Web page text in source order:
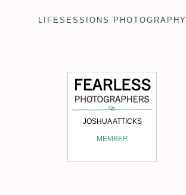
LIFESESSIONS PHOTOGRAPHY